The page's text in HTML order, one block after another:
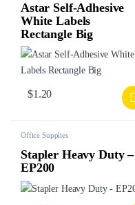
Astar Self-Adhesive
White Labels
Rectangle Big
$1.20
Office Supplies
Stapler Heavy Duty –
EP200